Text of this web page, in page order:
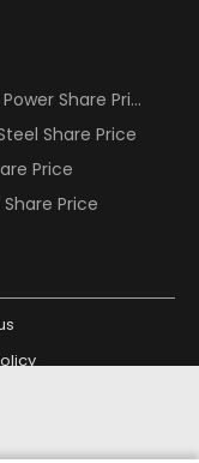
Share Price
Share Price
Price
Price
Design Partner: